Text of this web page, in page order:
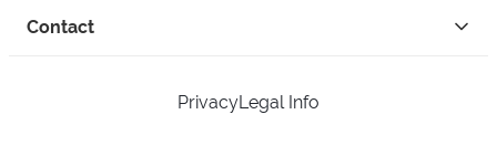
Contact
PrivacyLegal Info